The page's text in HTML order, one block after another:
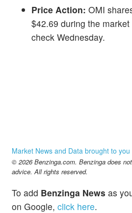
Price Action: OMI
$42.69 during the
check Wednesday.
Market News and Data brought to
© 2026 Benzinga.com. Benzinga does
advice. All rights reserved.
To add Benzinga News as
on Google, click here.